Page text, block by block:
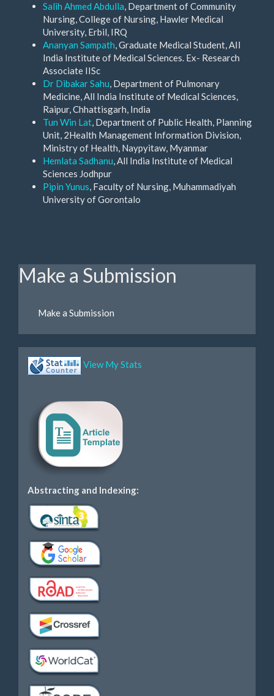
Salih Ahmed Abdulla, Department of Community
Nursing, College of Nursing, Hawler Medical
University, Erbil, IRQ
Ananyan Sampath, Graduate Medical Student, AII
India Institute of Medical Sciences. Ex- Research
Associate IISc
Dr Dibakar Sahu, Department of Pulmonary
Medicine, All India Institute of Medical Sciences,
Raipur, Chhattisgarh, India
Tun Win Lat, Department of Public Health, Planning
Unit, 2Health Management Information Division,
Ministry of Health, Naypyitaw, Myanmar
Hemlata Sadhanu, All India Institute of Medical
Sciences Jodhpur
Pipin Yunus, Faculty of Nursing, Muhammadiyah
University of Gorontalo
Make a Submission
Make a Submission
View My Stats
Abstracting and Indexing: